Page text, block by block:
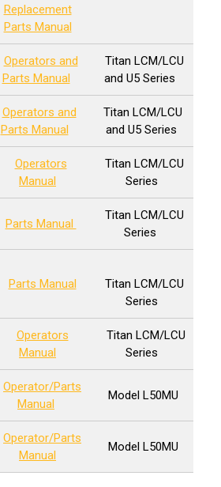
Replacement
Parts Manual
Operators and
Parts Manual
Titan LCM/LCU
and U5 Series
Operators and
Parts Manual
Titan LCM/LCU
and U5 Series
Operators
Manual
Titan LCM/LCU
Series
Parts Manual
Titan LCM/LCU
Series
Parts Manual
Titan LCM/LCU
Series
Operators
Manual
Titan LCM/LCU
Series
Operator/Parts
Manual
Model L50MU
Operator/Parts
Manual
Model L50MU